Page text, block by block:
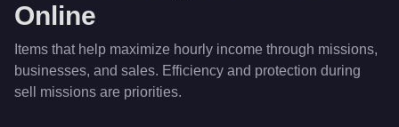
Online
Items that help maximize hourly income through missions,
businesses, and sales. Efficiency and protection during
sell missions are priorities.